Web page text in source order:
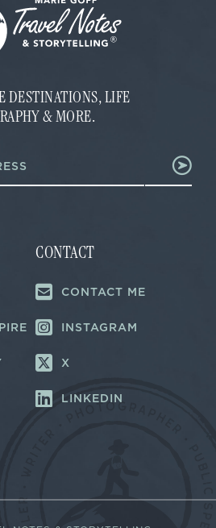
DESTINATIONS, LIFE
& MORE.
CONTACT
CONTACT ME
INSTAGRAM
X
LINKEDIN